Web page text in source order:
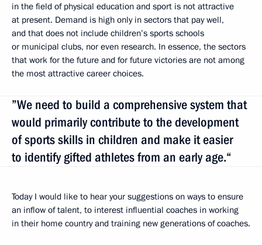
in the field of physical education and sport is not attractive
at present. Demand is high only in sectors that pay well,
and that does not include children’s sports schools
or municipal clubs, nor even research. In essence, the sectors
that work for the future and for future victories are not among
the most attractive career choices.
”We need to build a comprehensive system that
would primarily contribute to the development
of sports skills in children and make it easier
to identify gifted athletes from an early age.“
Today I would like to hear your suggestions on ways to ensure
an inflow of talent, to interest influential coaches in working
in their home country and training new generations of coaches.